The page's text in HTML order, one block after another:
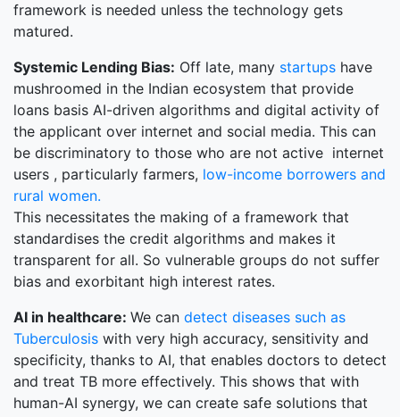
framework is needed unless the technology gets
matured.
Systemic Lending Bias: Off late, many startups have
mushroomed in the Indian ecosystem that provide
loans basis AI-driven algorithms and digital activity of
the applicant over internet and social media. This can
be discriminatory to those who are not active internet
users , particularly farmers, low-income borrowers and
rural women.
This necessitates the making of a framework that
standardises the credit algorithms and makes it
transparent for all. So vulnerable groups do not suffer
bias and exorbitant high interest rates.
AI in healthcare: We can detect diseases such as
Tuberculosis with very high accuracy, sensitivity and
specificity, thanks to AI, that enables doctors to detect
and treat TB more effectively. This shows that with
human-AI synergy, we can create safe solutions that